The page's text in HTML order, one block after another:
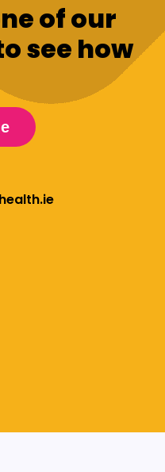
of our
see how